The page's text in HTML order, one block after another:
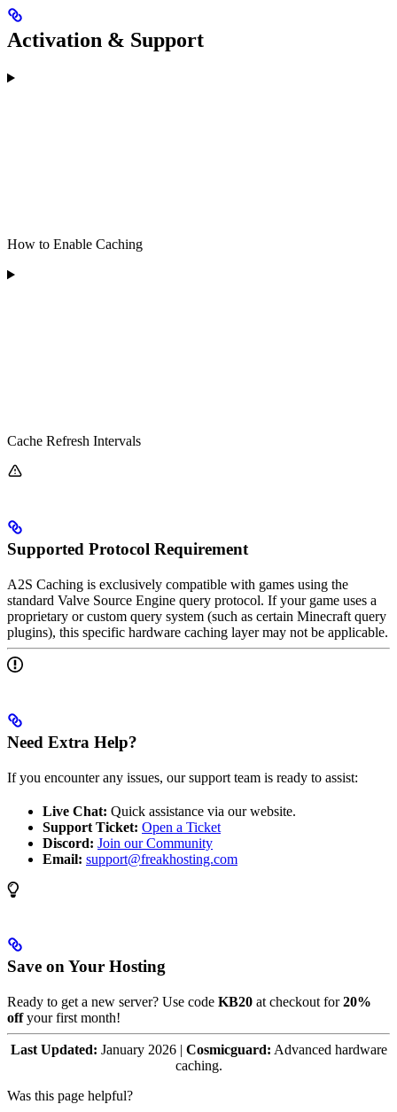
Activation & Support
How to Enable Caching
Cache Refresh Intervals
Supported Protocol Requirement
A2S Caching is exclusively compatible with games using the
standard Valve Source Engine query protocol. If your game uses a
proprietary or custom query system (such as certain Minecraft query
plugins), this specific hardware caching layer may not be applicable.
Need Extra Help?
If you encounter any issues, our support team is ready to assist:
Live Chat: Quick assistance via our website.
Support Ticket: Open a Ticket
Discord: Join our Community
Email: support@freakhosting.com
Save on Your Hosting
Ready to get a new server? Use code KB20 at checkout for20%
offyour first month!
Last Updated: January 2026 | Cosmicguard: Advanced hardware
caching.
Was this page helpful?